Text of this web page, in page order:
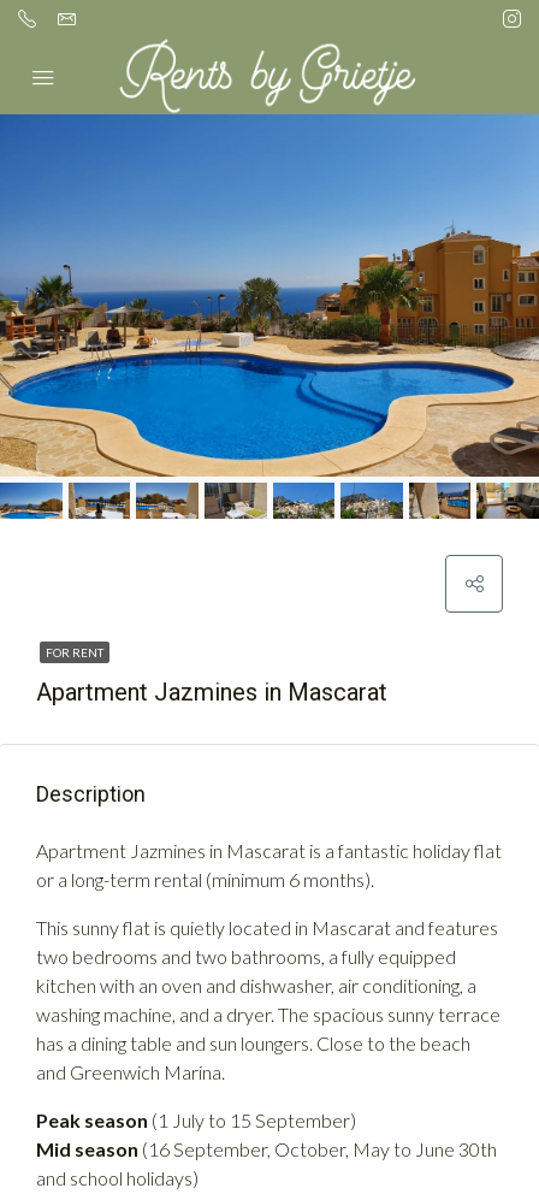
FOR RENT
Apartment Jazmines in Mascarat
Description
Apartment Jazmines in Mascarat is a fantastic holiday flat
or a long-term rental (minimum 6 months).
This sunny flat is quietly located in Mascarat and features
two bedrooms and two bathrooms, a fully equipped
kitchen with an oven and dishwasher, air conditioning, a
washing machine, and a dryer. The spacious sunny terrace
has a dining table and sun loungers. Close to the beach
and Greenwich Marina.
Peak season (1 July to 15 September)
Mid season (16 September, October, May to June 30th
and school holidays)